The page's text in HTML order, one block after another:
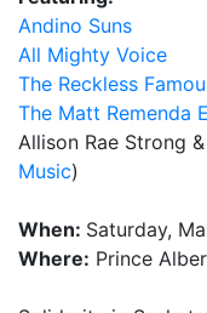
Andino Suns
All Mighty Voice
The Reckless
The Matt Remenda
Allison Rae Strong
Music)
When: Saturday,
Where: Prince